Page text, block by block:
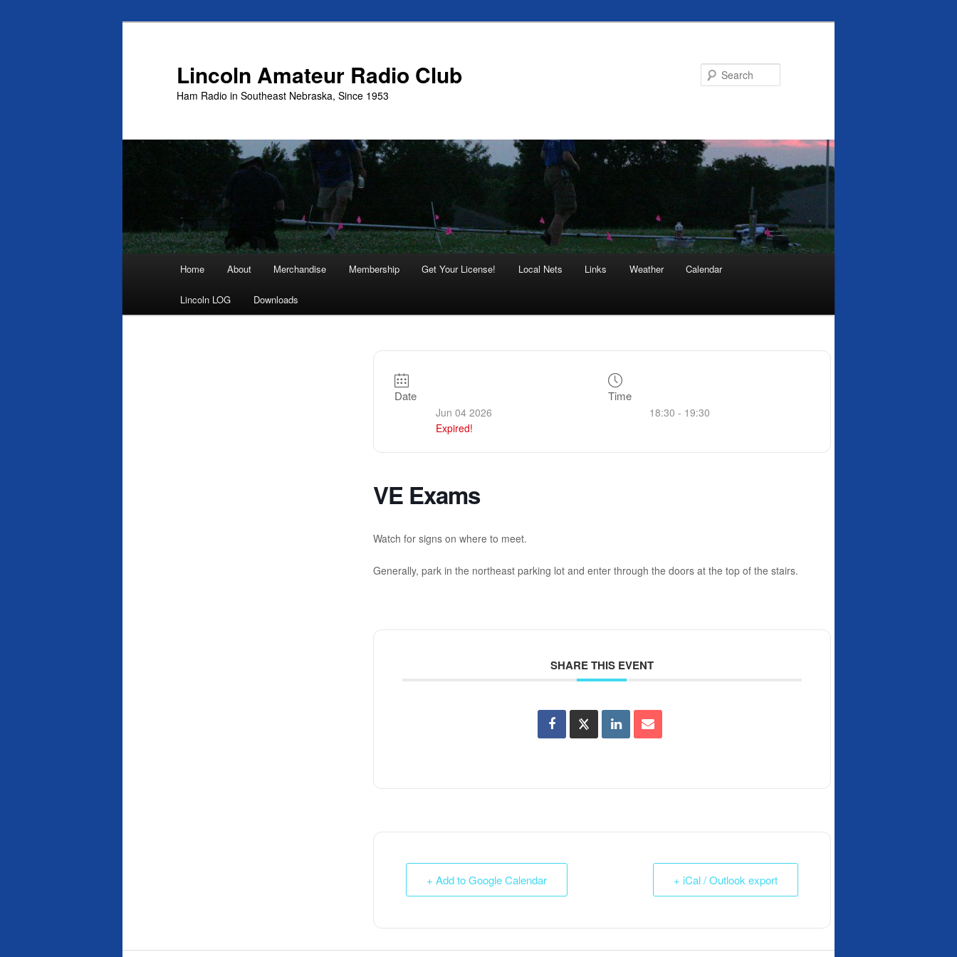
Lincoln Amateur Radio Club
Ham Radio in Southeast Nebraska, Since 1953
Home About Merchandise Membership Get Your License! Local Nets Links Weather Calendar
Lincoln LOG Downloads
Date
Jun 04 2026
Expired!
Time
18:30 - 19:30
VE Exams
Watch for signs on where to meet.
Generally, park in the northeast parking lot and enter through the doors at the top of the stairs.
SHARE THIS EVENT
+ Add to Google Calendar + iCal / Outlook export